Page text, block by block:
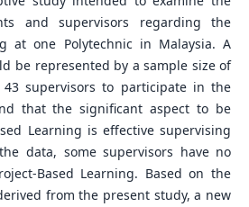
and supervisors regarding the
at one Polytechnic in Malaysia. A
be represented by a sample size of
43 supervisors to participate in the
that the significant aspect to be
Learning is effective supervising
data, some supervisors have no
Based Learning. Based on the
from the present study, a new